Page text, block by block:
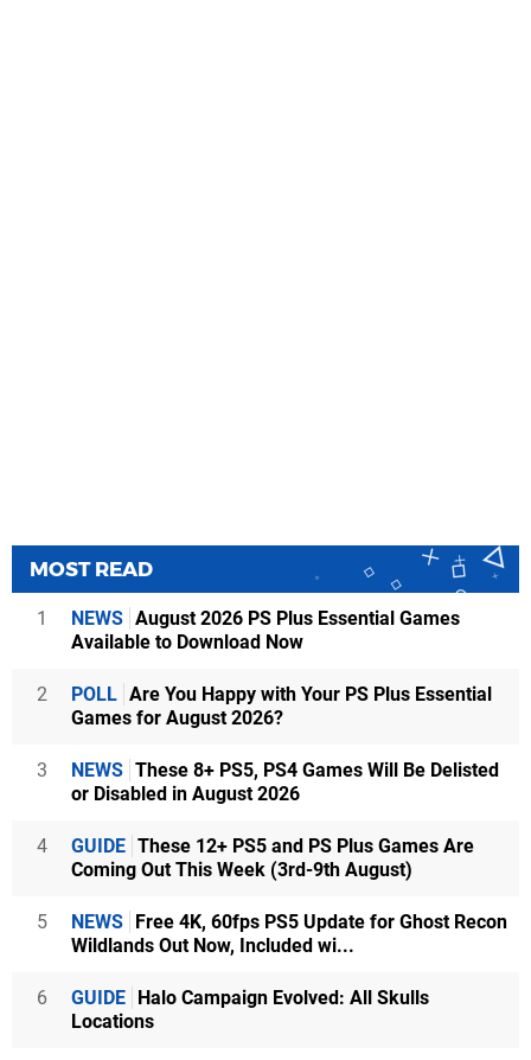
MOST READ
1 NEWS August 2026 PS Plus Essential Games
Available to Download Now
2 POLL Are You Happy with Your PS Plus Essential
Games for August 2026?
3 NEWS These 8+ PS5, PS4 Games Will Be Delisted
or Disabled in August 2026
4 GUIDE These 12+ PS5 and PS Plus Games Are
Coming Out This Week (3rd-9th August)
5 NEWS Free 4K, 60fps PS5 Update for Ghost Recon
Wildlands Out Now, Included wi...
6 GUIDE Halo Campaign Evolved: All Skulls
Locations